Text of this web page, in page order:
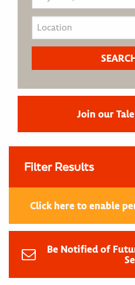
Join our
Filter Results
Click here to enable
Be Notified of